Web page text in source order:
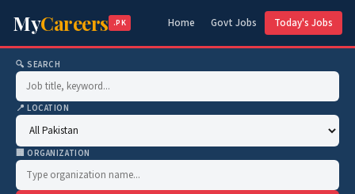
MyCareers .PK Home Govt Jobs Today's Jobs
🔍 SEARCH
📍 LOCATION
🏢 ORGANIZATION